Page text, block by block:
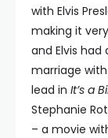
with Elvis
making it
and Elvis
marriage
lead in It’s a
Stephanie
– a movie